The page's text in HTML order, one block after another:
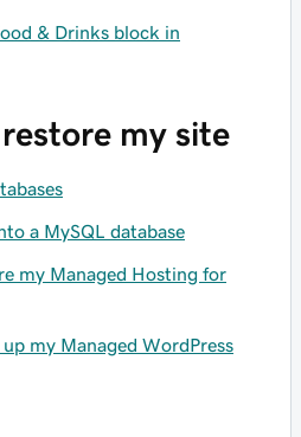
& Drinks block in
my site
a MySQL database
my Managed Hosting for
my Managed WordPress